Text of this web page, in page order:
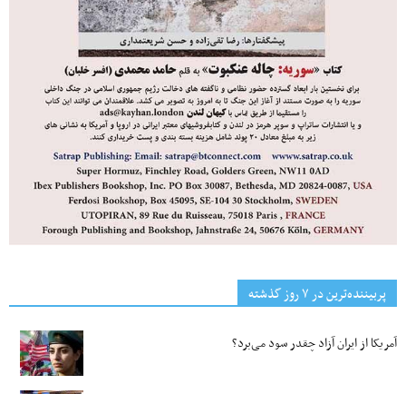
پربیننده‌ترین‌ در ۷ روز گذشته
آمریکا از ایران آزاد چقدر سود می‌برد؟